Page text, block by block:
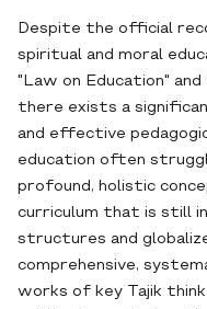
Despite the official
spiritual and moral
"Law on Education"
there exists a
and effective
education often
profound, holistic
curriculum that is still
structures and
comprehensive,
works of key Tajik